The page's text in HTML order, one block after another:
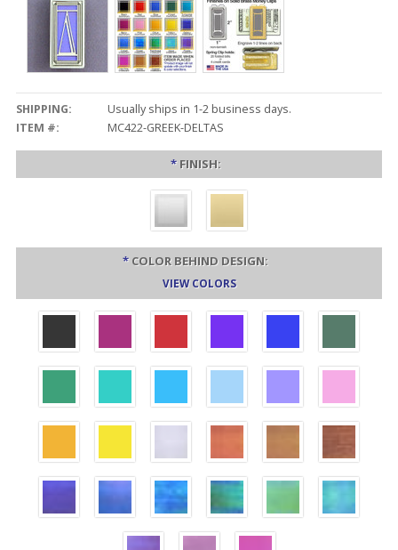
SHIPPING:
Usually ships in 1-2 business days.
ITEM #:
MC422-GREEK-DELTAS
* FINISH:
* COLOR BEHIND DESIGN:
VIEW COLORS